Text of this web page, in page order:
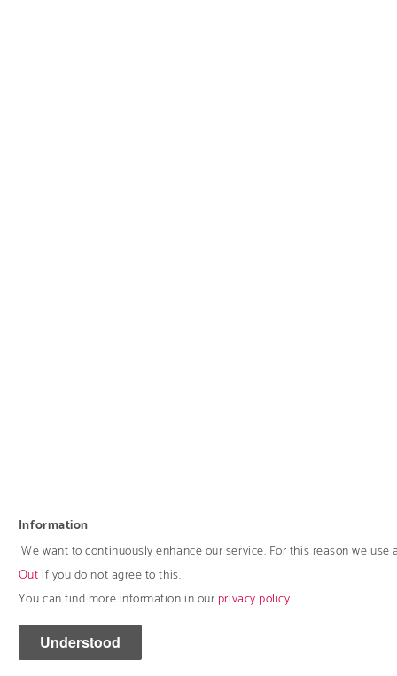
Information
We want to continuously enhance our service. For this reason we
Out if you do not agree to this.
You can find more information in our privacy policy.
Understood